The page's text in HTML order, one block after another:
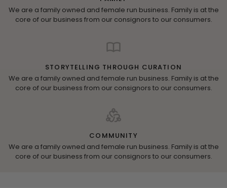
We are a family owned and female run business. Family is at the
core of our business from our consignors to our consumers.
STORYTELLING THROUGH CURATION
We are a family owned and female run business. Family is at the
core of our business from our consignors to our consumers.
COMMUNITY
We are a family owned and female run business. Family is at the
core of our business from our consignors to our consumers.